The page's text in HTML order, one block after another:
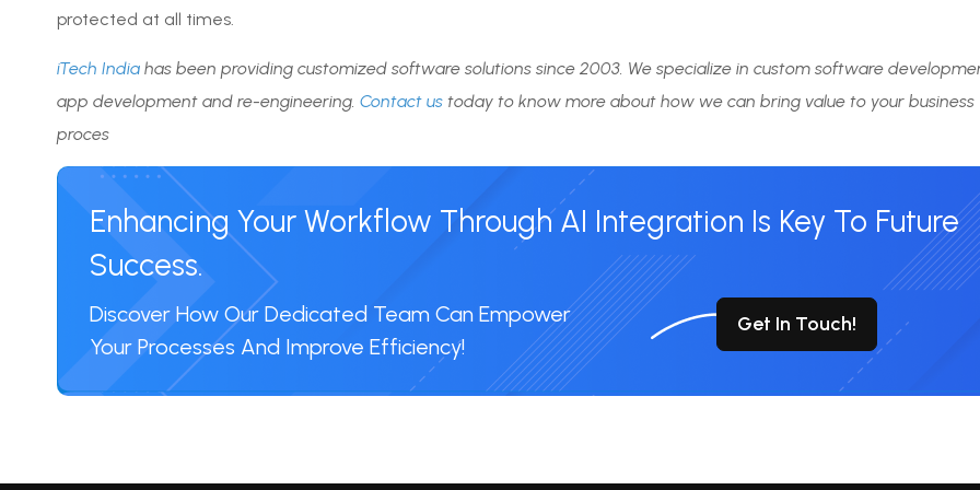
protected at all times.
iTech India has been providing customized software solutions since 2003. We specialize in custom software
app development and re-engineering. Contact us today to know more about how we can bring value to your business
proces
Enhancing Your Workflow Through AI Integration Is Key To Future
Success.
Discover How Our Dedicated Team Can Empower
Your Processes And Improve Efficiency!
Get In Touch!